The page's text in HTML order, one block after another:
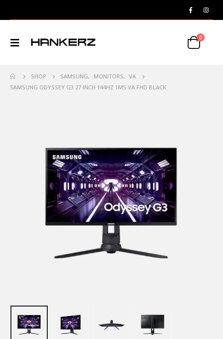
0
SHOP SAMSUNG, MONITORS, VA
SAMSUNG ODYSSEY G3 27 INCH 144HZ 1MS VA FHD BLACK